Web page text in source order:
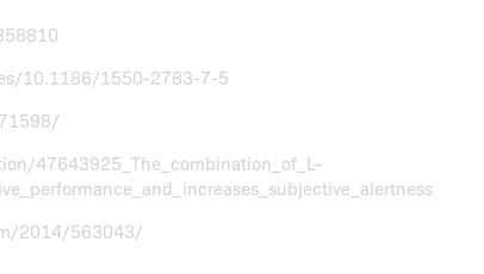
10.1186/1550-2783-7-5
47643925_The_combination_of_L-
2014/563043/